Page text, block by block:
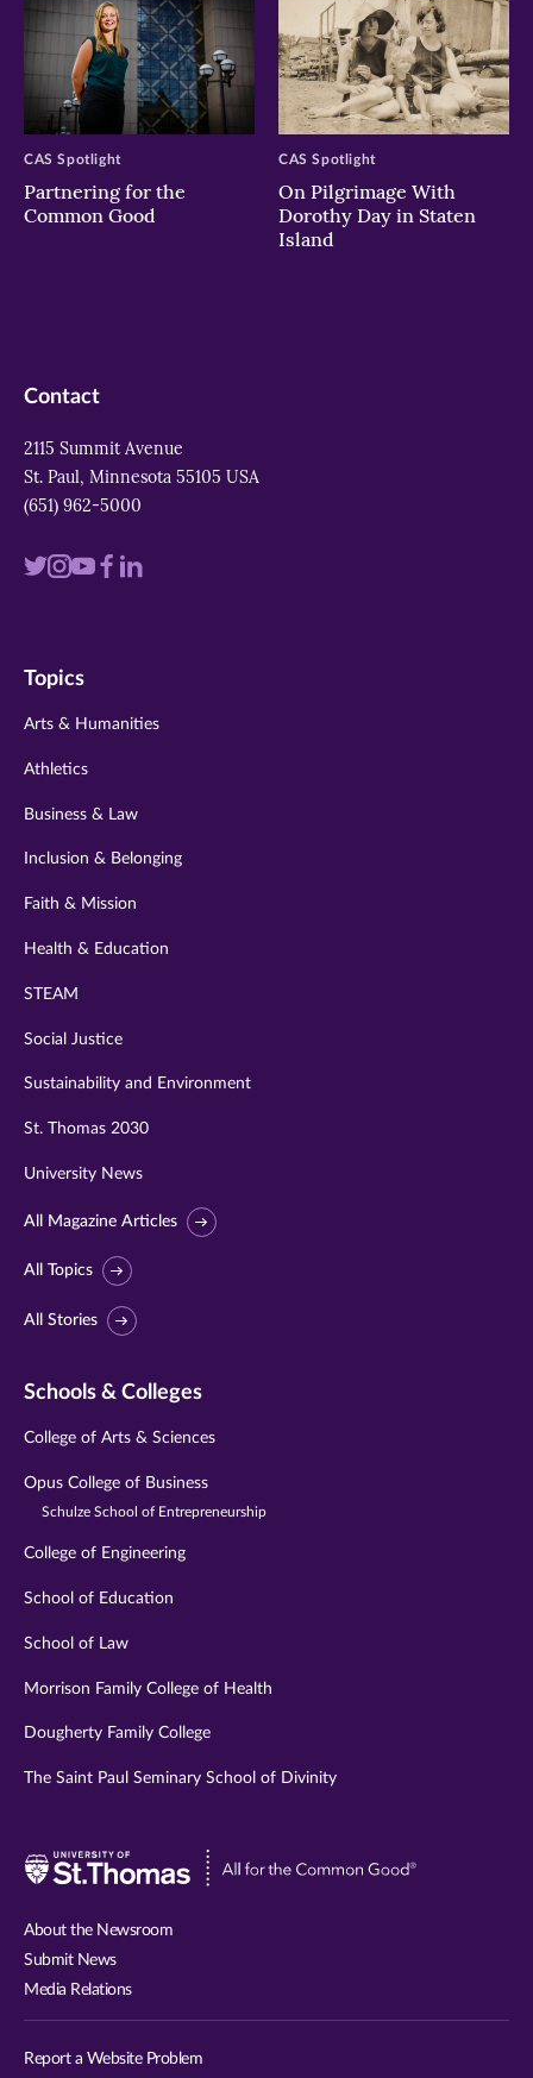
Partnering for the
Common Good
CAS Spotlight
On Pilgrimage With
Dorothy Day in Staten
Island
CAS Spotlight
Contact
2115 Summit Avenue
St. Paul, Minnesota 55105 USA
(651) 962-5000
Visit
twitter
Visit
instagram
Visit
youtube
Visit
Visit
Topics
Arts & Humanities
Athletics
Business & Law
Inclusion & Belonging
Faith & Mission
Health & Education
STEAM
Social Justice
Sustainability and Environment
St. Thomas 2030
University News
All Magazine Articles
All Topics
All Stories
Schools & Colleges
College of Arts & Sciences
Opus College of Business
Schulze School of Entrepreneurship
College of Engineering
School of Education
School of Law
Morrison Family College of Health
Dougherty Family College
The Saint Paul Seminary School of Divinity
Visit
About the Newsroom
Submit News
Media Relations
Report a Website Problem